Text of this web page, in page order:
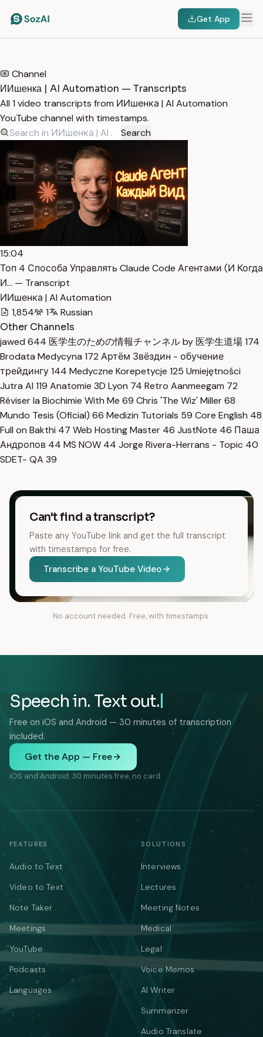
Get App
Channel
ИИшенка | AI Automation — Transcripts
All 1 video transcripts from ИИшенка | AI Automation
YouTube channel with timestamps.
Search
15:04
Топ 4 Способа Управлять Claude Code Агентами (И Когда
И… — Transcript
ИИшенка | AI Automation
1,854
1
Russian
Other Channels
jawed 644 医学生のための情報チャンネル by 医学生道場174
Brodata Medycyna 172 Артём Звёздин - обучение
трейдингу144 Medyczne Korepetycje 125 Umiejętności
Jutra AI 119 Anatomie 3D Lyon 74 Retro Aanmeegam 72
Réviser la Biochimie With Me 69 Chris 'The Wiz' Miller68
Mundo Tesis (Oficial) 66 Medizin Tutorials 59 Core English 48
Full on Bakthi 47 Web Hosting Master 46 JustNote 46 Паша
Андропов 44 MS NOW 44 Jorge Rivera-Herrans - Topic 40
SDET- QA 39
Can't find a transcript?
Paste any YouTube link and get the full transcript
with timestamps for free.
Transcribe a YouTube Video
No account needed. Free, with timestamps.
Speech in. Text out.
Free on iOS and Android — 30 minutes of transcription
included.
Get the App — Free
iOS and Android. 30 minutes free, no card.
FEATURES
Audio to Text
Video to Text
Note Taker
Meetings
YouTube
Podcasts
Languages
SOLUTIONS
Interviews
Lectures
Meeting Notes
Medical
Legal
Voice Memos
AI Writer
Summarizer
Audio Translate